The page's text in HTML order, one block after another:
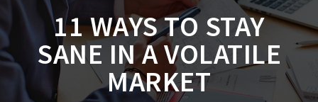
11 WAYS TO STAY
SANE IN A VOLATILE
MARKET